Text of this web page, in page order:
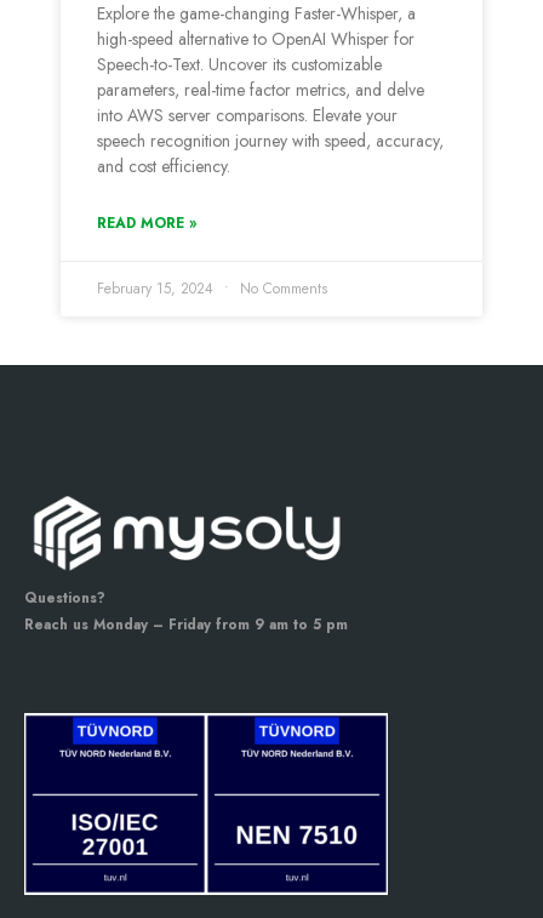
Explore the game-changing Faster-Whisper, a
high-speed alternative to OpenAI Whisper for
Speech-to-Text. Uncover its customizable
parameters, real-time factor metrics, and delve
into AWS server comparisons. Elevate your
speech recognition journey with speed, accuracy,
and cost efficiency.
READ MORE »
February 15, 2024 No Comments
Questions?
Reach us Monday – Friday from 9 am to 5 pm